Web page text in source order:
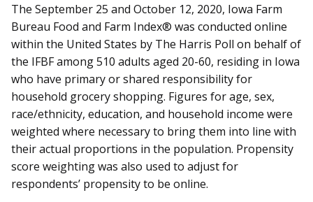
The September 25 and October 12, 2020, Iowa Farm
Bureau Food and Farm Index® was conducted online
within the United States by The Harris Poll on behalf of
the IFBF among 510 adults aged 20-60, residing in Iowa
who have primary or shared responsibility for
household grocery shopping. Figures for age, sex,
race/ethnicity, education, and household income were
weighted where necessary to bring them into line with
their actual proportions in the population. Propensity
score weighting was also used to adjust for
respondents’ propensity to be online.